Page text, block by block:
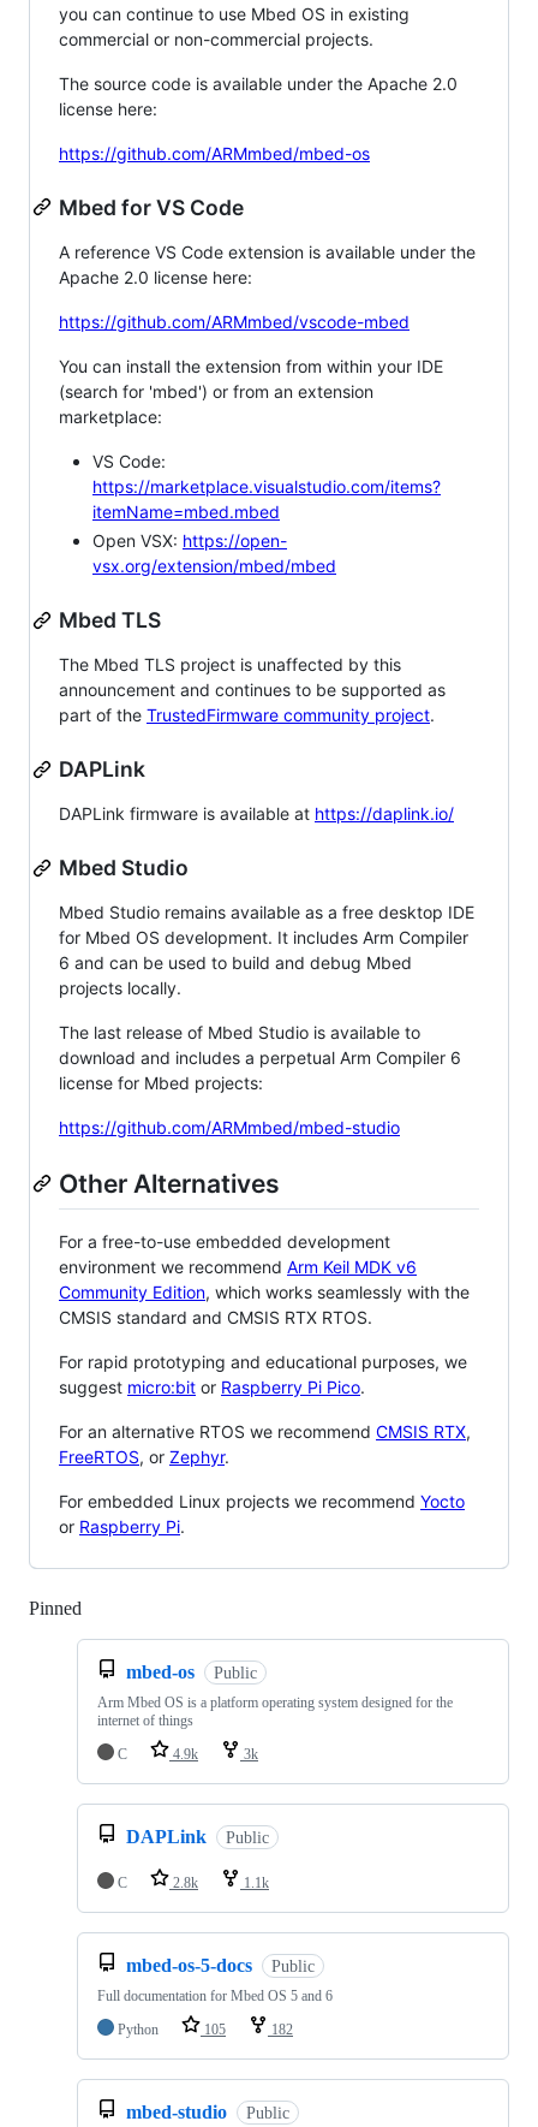
you can continue to use Mbed OS in existing
commercial or non-commercial projects.
The source code is available under the Apache 2.0
license here:
https://github.com/ARMmbed/mbed-os
Mbed for VS Code
A reference VS Code extension is available under the
Apache 2.0 license here:
https://github.com/ARMmbed/vscode-mbed
You can install the extension from within your IDE
(search for 'mbed') or from an extension
marketplace:
VS Code:
https://marketplace.visualstudio.com/items?
itemName=mbed.mbed
Open VSX: https://open-
vsx.org/extension/mbed/mbed
Mbed TLS
The Mbed TLS project is unaffected by this
announcement and continues to be supported as
part of the TrustedFirmware community project.
DAPLink
DAPLink firmware is available at https://daplink.io/
Mbed Studio
Mbed Studio remains available as a free desktop IDE
for Mbed OS development. It includes Arm Compiler
6 and can be used to build and debug Mbed
projects locally.
The last release of Mbed Studio is available to
download and includes a perpetual Arm Compiler 6
license for Mbed projects:
https://github.com/ARMmbed/mbed-studio
Other Alternatives
For a free-to-use embedded development
environment we recommend Arm Keil MDK v6
Community Edition, which works seamlessly with the
CMSIS standard and CMSIS RTX RTOS.
For rapid prototyping and educational purposes, we
suggest micro:bit or Raspberry Pi Pico.
For an alternative RTOS we recommend CMSIS RTX,
FreeRTOS, or Zephyr.
For embedded Linux projects we recommend Yocto
or Raspberry Pi.
Pinned
mbed-os Public
Arm Mbed OS is a platform operating system designed for the
internet of things
C
4.9k 3k
DAPLink Public
C 2.8k 1.1k
mbed-os-5-docs Public
Full documentation for Mbed OS 5 and 6
Python
105 182
mbed-studio Public